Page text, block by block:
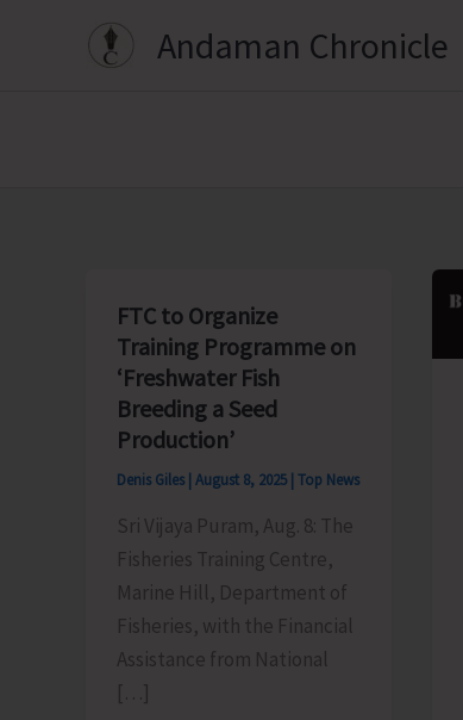
Andaman Chronicle
FTC to Organize
Training Programme on
‘Freshwater Fish
Breeding a Seed
Production’
Denis Giles | August 8, 2025 | Top News
Sri Vijaya Puram, Aug. 8: The
Fisheries Training Centre,
Marine Hill, Department of
Fisheries, with the Financial
Assistance from National
[…]